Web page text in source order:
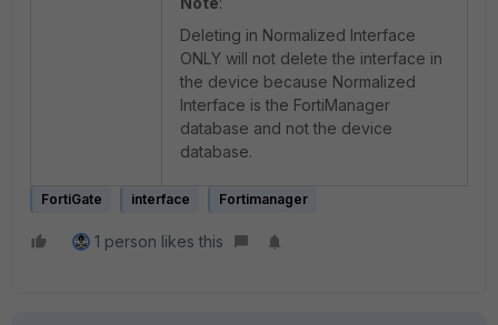
Deleting in Normalized Interface
ONLY will not delete the interface in
the device because Normalized
Interface is the FortiManager
database and not the device
database.
FortiGate interface Fortimanager
1 person likes this